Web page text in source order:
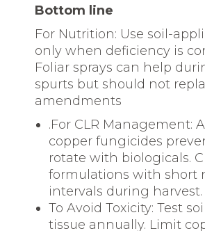
Bottom line
For Nutrition: Use soil-
only when deficiency is
Foliar sprays can help
spurts but should not
amendments
.For CLR Management:
copper fungicides
rotate with biologicals.
formulations with short
intervals during harvest.
To Avoid Toxicity: Test
tissue annually. Limit